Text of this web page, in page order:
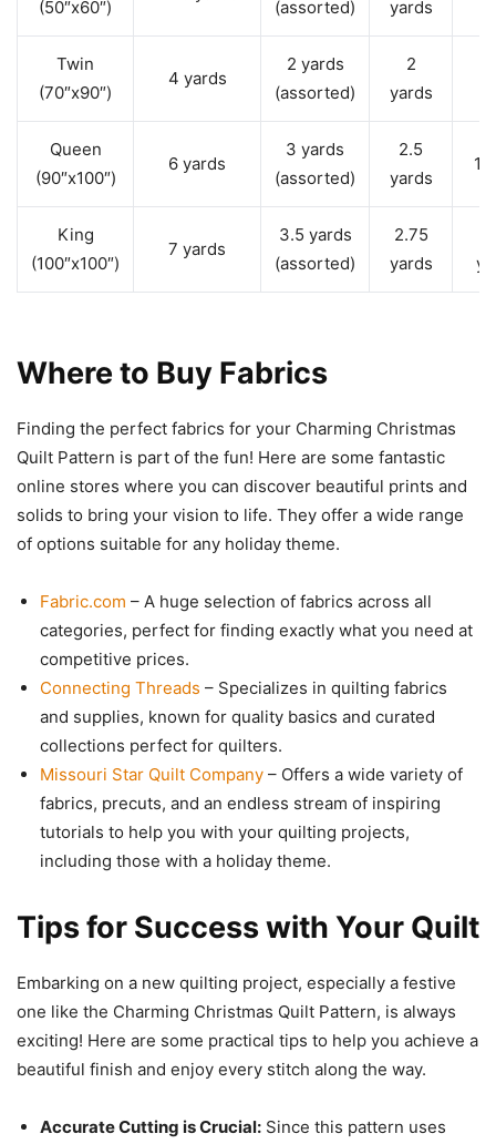
(50″x60″)
(assorted)
yards
Twin
(70″x90″)
4 yards
2 yards
(assorted)
2
yards
Queen
(90″x100″)
6 yards
3 yards
(assorted)
2.5
yards
1
King
(100″x100″)
7 yards
3.5 yards
(assorted)
2.75
yards
Where to Buy Fabrics
Finding the perfect fabrics for your Charming Christmas
Quilt Pattern is part of the fun! Here are some fantastic
online stores where you can discover beautiful prints and
solids to bring your vision to life. They offer a wide range
of options suitable for any holiday theme.
Fabric.com – A huge selection of fabrics across all
categories, perfect for finding exactly what you need at
competitive prices.
Connecting Threads – Specializes in quilting fabrics
and supplies, known for quality basics and curated
collections perfect for quilters.
Missouri Star Quilt Company – Offers a wide variety of
fabrics, precuts, and an endless stream of inspiring
tutorials to help you with your quilting projects,
including those with a holiday theme.
Tips for Success with Your Quilt
Embarking on a new quilting project, especially a festive
one like the Charming Christmas Quilt Pattern, is always
exciting! Here are some practical tips to help you achieve a
beautiful finish and enjoy every stitch along the way.
Accurate Cutting is Crucial: Since this pattern uses